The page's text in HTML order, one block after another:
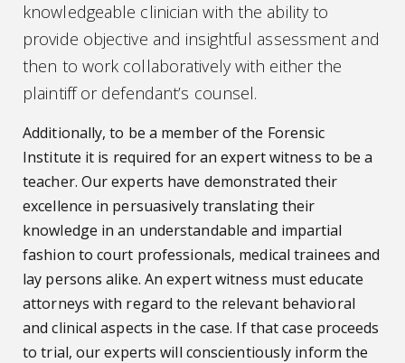
knowledgeable clinician with the ability to
provide objective and insightful assessment and
then to work collaboratively with either the
plaintiff or defendant’s counsel.
Additionally, to be a member of the Forensic
Institute it is required for an expert witness to be a
teacher. Our experts have demonstrated their
excellence in persuasively translating their
knowledge in an understandable and impartial
fashion to court professionals, medical trainees and
lay persons alike. An expert witness must educate
attorneys with regard to the relevant behavioral
and clinical aspects in the case. If that case proceeds
to trial, our experts will conscientiously inform the